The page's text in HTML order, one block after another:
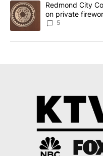
A trending article titled
Redmond City
on private
5